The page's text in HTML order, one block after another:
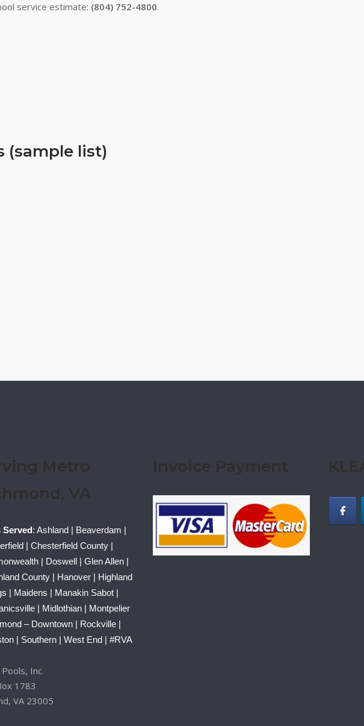
service estimate: (804) 752-4800.
(sample list)
Served: Ashland | Beaverdam |
| Chesterfield County |
| Doswell | Glen Allen |
County | Hanover | Highland
| Maidens | Manakin Sabot |
| Midlothian | Montpelier
– Downtown | Rockville |
| Southern | West End | #RVA
Inc.
1783
VA 23005